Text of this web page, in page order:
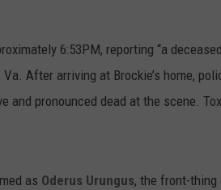
6:53PM, reporting “a
After arriving at Brockie’s home,
and pronounced dead at the scene.
as Oderus Urungus, the front-thing